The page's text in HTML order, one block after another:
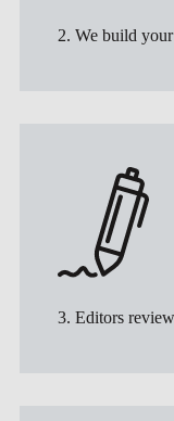
2. We build your
3. Editors